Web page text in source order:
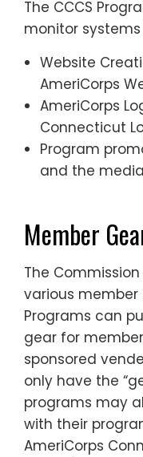
The CCCS
monitor systems
Website
AmeriCorps
AmeriCorps
Connecticut
Program
and the
Member
The
various member
Programs can
gear for
sponsored
only have the
programs may
with their
AmeriCorps